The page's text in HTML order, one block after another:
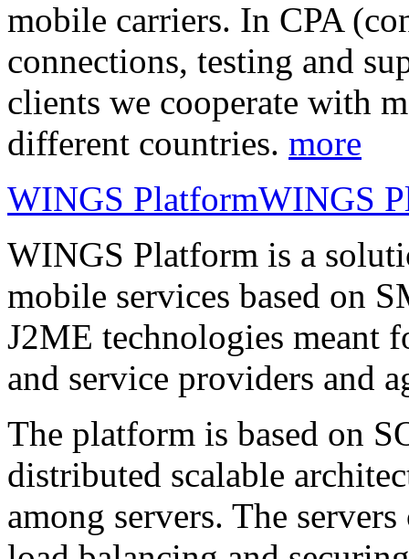
mobile carriers. In CPA
connections, testing and
clients we cooperate with
different countries. more
WINGS PlatformWINGS
WINGS Platform is a
mobile services based on
J2ME technologies meant
and service providers and
The platform is based on
distributed scalable
among servers. The